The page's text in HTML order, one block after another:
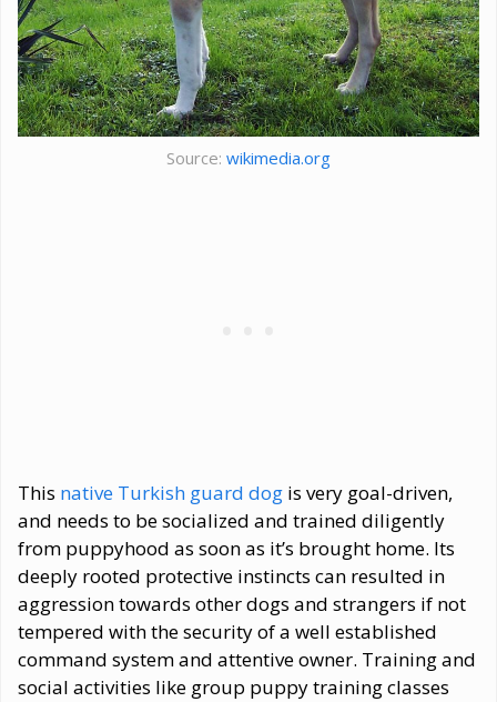
Source: wikimedia.org
This native Turkish guard dog is very goal-driven,
and needs to be socialized and trained diligently
from puppyhood as soon as it’s brought home. Its
deeply rooted protective instincts can resulted in
aggression towards other dogs and strangers if not
tempered with the security of a well established
command system and attentive owner. Training and
social activities like group puppy training classes